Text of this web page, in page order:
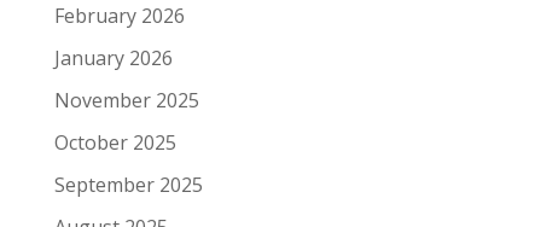
February 2026
January 2026
November 2025
October 2025
September 2025